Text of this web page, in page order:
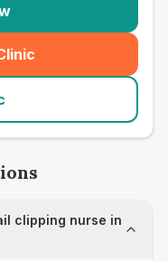
clipping nurse in